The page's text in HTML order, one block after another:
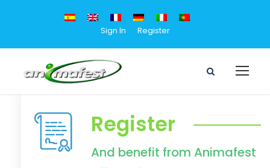
Sign In Register
Register
And benefit from Animafest